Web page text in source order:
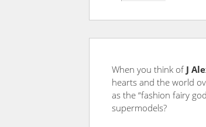
When you think of J
hearts and the world
as the “fashion fairy
supermodels?